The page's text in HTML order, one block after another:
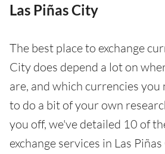
Las Piñas City
The best place to exchange
City does depend a lot on
are, and which currencies you
to do a bit of your own
you off, we've detailed 10 of
exchange services in Las